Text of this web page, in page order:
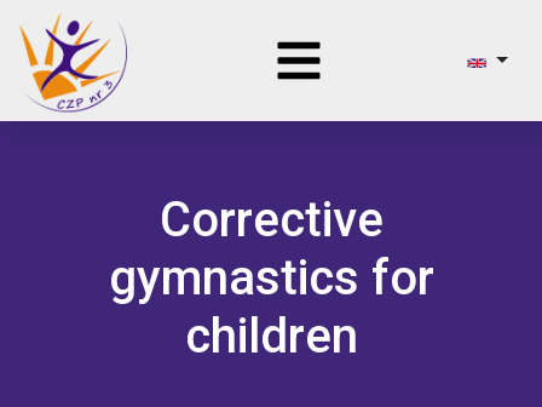
Corrective
gymnastics for
children